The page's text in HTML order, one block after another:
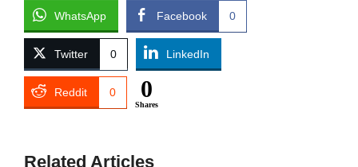
WhatsApp Facebook 0
Twitter 0 LinkedIn
Reddit 0 0
Shares
Related Articles